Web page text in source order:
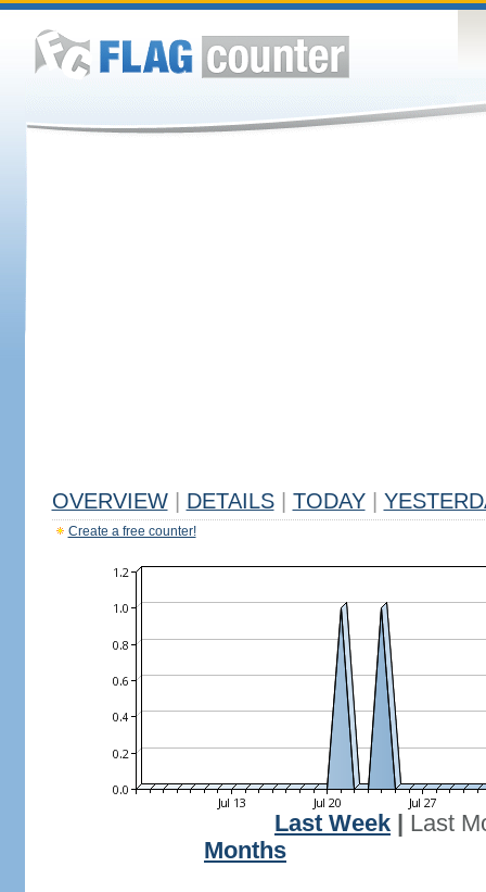
OVERVIEW DETAILS TODAY
Create a free counter!
Last Week
Last
Months